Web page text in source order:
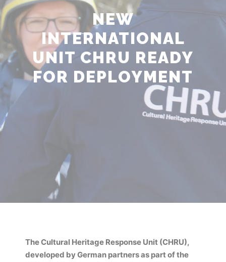
NEW
INTERNATIONAL
UNIT CHRU READY
FOR DEPLOYMENT
The Cultural Heritage Response Unit (CHRU),
developed by German partners as part of the